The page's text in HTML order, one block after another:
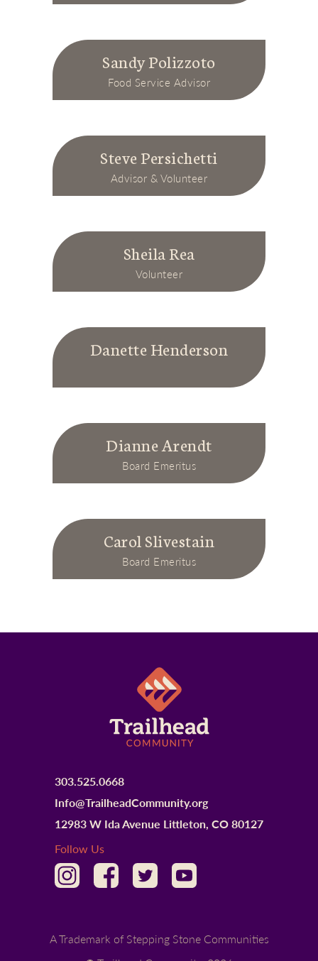
Sandy Polizzoto
Food Service Advisor
Steve Persichetti
Advisor & Volunteer
Sheila Rea
Volunteer
Danette Henderson
Dianne Arendt
Board Emeritus
Carol Slivestain
Board Emeritus
303.525.0668
Info@TrailheadCommunity.org
12983 W Ida Avenue Littleton, CO 80127
Follow Us
A Trademark of Stepping Stone Communities